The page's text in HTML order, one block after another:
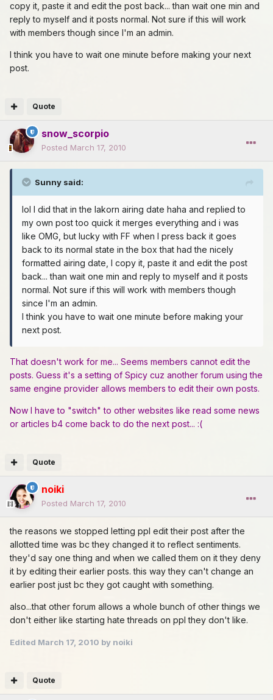
copy it, paste it and edit the post back... than wait one min and
reply to myself and it posts normal. Not sure if this will work
with members though since I'm an admin.
I think you have to wait one minute before making your next
post.
Quote
snow_scorpio
Posted March 17, 2010
Sunny said:
lol I did that in the lakorn airing date haha and replied to
my own post too quick it merges everything and i was
like OMG, but lucky with FF when I press back it goes
back to its normal state in the box that had the nicely
formatted airing date, I copy it, paste it and edit the post
back... than wait one min and reply to myself and it posts
normal. Not sure if this will work with members though
since I'm an admin.
I think you have to wait one minute before making your
next post.
That doesn't work for me... Seems members cannot edit the
posts. Guess it's a setting of Spicy cuz another forum using the
same engine provider allows members to edit their own posts.
Now I have to "switch" to other websites like read some news
or articles b4 come back to do the next post... :(
Quote
noiki
Posted March 17, 2010
the reasons we stopped letting ppl edit their post after the
allotted time was bc they changed it to reflect sentiments.
they'd say one thing and when we called them on it they deny
it by editing their earlier posts. this way they can't change an
earlier post just bc they got caught with something.
also...that other forum allows a whole bunch of other things we
don't either like starting hate threads on ppl they don't like.
Edited March 17, 2010 by noiki
Quote